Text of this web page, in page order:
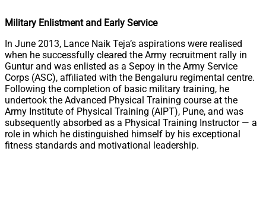
Military Enlistment and Early Service
In June 2013, Lance Naik Teja’s aspirations were realised
when he successfully cleared the Army recruitment rally in
Guntur and was enlisted as a Sepoy in the Army Service
Corps (ASC), affiliated with the Bengaluru regimental centre.
Following the completion of basic military training, he
undertook the Advanced Physical Training course at the
Army Institute of Physical Training (AIPT), Pune, and was
subsequently absorbed as a Physical Training Instructor — a
role in which he distinguished himself by his exceptional
fitness standards and motivational leadership.